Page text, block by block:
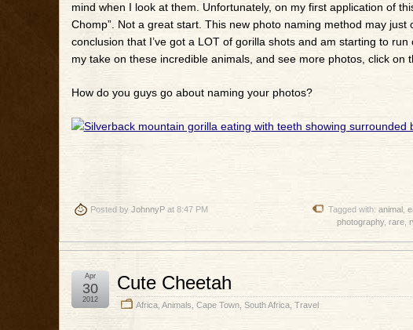
mind when I look at them. Unfortunately, on my first application of
Chomp”. Not a great start. This new photo naming method may
conclusion that I’ve got a LOT of gorilla shots and am starting to
my take on these incredible animals, and see more photos, click on
How do you guys go about naming your photos?
Posted by JohnnyPat 8:47 PM Tagged with: animal ,
photography, rare,
Cute Cheetah
Africa, Animals, Cape Town, South Africa, Travel
Apr
30
2012